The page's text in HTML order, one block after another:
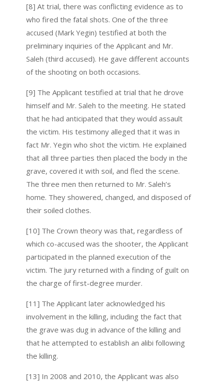
[8] At trial, there was conflicting evidence as to
who fired the fatal shots. One of the three
accused (Mark Yegin) testified at both the
preliminary inquiries of the Applicant and Mr.
Saleh (third accused). He gave different accounts
of the shooting on both occasions.
[9] The Applicant testified at trial that he drove
himself and Mr. Saleh to the meeting. He stated
that he had anticipated that they would assault
the victim. His testimony alleged that it was in
fact Mr. Yegin who shot the victim. He explained
that all three parties then placed the body in the
grave, covered it with soil, and fled the scene.
The three men then returned to Mr. Saleh’s
home. They showered, changed, and disposed of
their soiled clothes.
[10] The Crown theory was that, regardless of
which co-accused was the shooter, the Applicant
participated in the planned execution of the
victim. The jury returned with a finding of guilt on
the charge of first-degree murder.
[11] The Applicant later acknowledged his
involvement in the killing, including the fact that
the grave was dug in advance of the killing and
that he attempted to establish an alibi following
the killing.
[13] In 2008 and 2010, the Applicant was also